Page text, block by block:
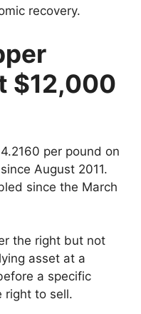
recovery.
$12,000
per pound on
August 2011.
since the March
the right but not
asset at a
a specific
right to sell.